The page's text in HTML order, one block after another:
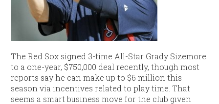
The Red Sox signed 3-time All-Star Grady Sizemore
to a one-year, $750,000 deal recently, though most
reports say he can make up to $6 million this
season via incentives related to play time. That
seems a smart business move for the club given